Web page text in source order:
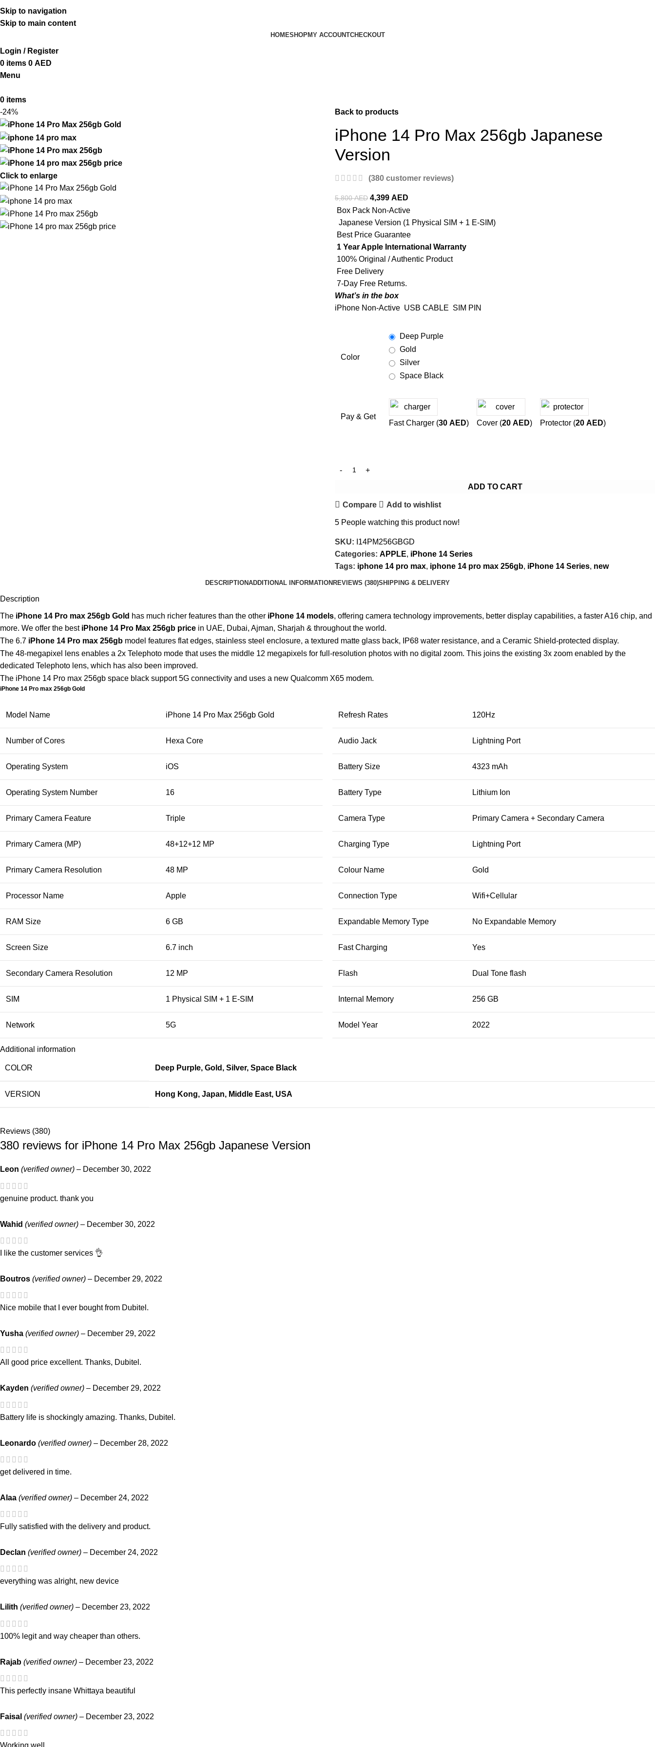
Skip to navigation
Skip to main content
ADD ANYTHING HERE OR JUST REMOVE IT…
HOMESHOPMY ACCOUNTCHECKOUT
Login / Register
0 items 0 AED
Menu
0 items
-24%
Click to enlarge
Back to products
iPhone 14 Pro Max 256gb Japanese
Version
(380 customer reviews)
5,800AED 4,399 AED
Box Pack Non-Active
Japanese Version (1 Physical SIM + 1 E-SIM)
Best Price Guarantee
1 Year Apple International Warranty
100% Original / Authentic Product
Free Delivery
7-Day Free Returns.
What’s in the box
iPhone Non-Active USB CABLE SIM PIN
Color
Deep Purple
Gold
Silver
Space Black
Pay & Get
Fast Charger (30 AED) Cover (20 AED) Protector (20 AED)
ADD TO CART
Compare Add to wishlist
5 People watching this product now!
SKU: I14PM256GBGD
Categories: APPLE, iPhone 14 Series
Tags: iphone 14 pro max, iphone 14 pro max 256gb, iPhone 14 Series, new
DESCRIPTIONADDITIONAL INFORMATION REVIEWS (380)SHIPPING & DELIVERY
Description
The iPhone 14 Pro max 256gb Gold has much richer features than the other iPhone 14 models, offering camera technology improvements, better display capabilities, a faster A16 chip, and
more. We offer the bestiPhone 14 Pro Max 256gb price in UAE, Dubai, Ajman, Sharjah & throughout the world.
The 6.7 iPhone 14 Pro max 256gb model features flat edges, stainless steel enclosure, a textured matte glass back, IP68 water resistance, and a Ceramic Shield-protected display.
The 48-megapixel lens enables a 2x Telephoto mode that uses the middle 12 megapixels for full-resolution photos with no digital zoom. This joins the existing 3x zoom enabled by the
dedicated Telephoto lens, which has also been improved.
The iPhone 14 Pro max 256gb space black support 5G connectivity and uses a new Qualcomm X65 modem.
iPhone 14 Pro max 256gb Gold
Model Name iPhone 14 Pro Max 256gb Gold
Number of Cores Hexa Core
Operating System iOS
Operating System Number 16
Primary Camera Feature Triple
Primary Camera (MP) 48+12+12 MP
Primary Camera Resolution 48 MP
Processor Name Apple
RAM Size 6 GB
Screen Size 6.7 inch
Secondary Camera Resolution 12 MP
SIM 1 Physical SIM + 1 E-SIM
Network 5G
Refresh Rates 120Hz
Audio Jack Lightning Port
Battery Size 4323 mAh
Battery Type Lithium Ion
Camera Type Primary Camera + Secondary Camera
Charging Type Lightning Port
Colour Name Gold
Connection Type Wifi+Cellular
Expandable Memory Type No Expandable Memory
Fast Charging Yes
Flash Dual Tone flash
Internal Memory 256 GB
Model Year 2022
Additional information
COLOR Deep Purple, Gold , Silver, Space Black
VERSION Hong Kong, Japan, Middle East, USA
Reviews (380)
380 reviews for iPhone 14 Pro Max 256gb Japanese Version
Leon (verified owner) – December 30, 2022
genuine product. thank you
Wahid (verified owner) – December 30, 2022
I like the customer services 👌
Boutros (verified owner) – December 29, 2022
Nice mobile that I ever bought from Dubitel.
Yusha (verified owner) – December 29, 2022
All good price excellent. Thanks, Dubitel.
Kayden (verified owner) – December 29, 2022
Battery life is shockingly amazing. Thanks, Dubitel.
Leonardo (verified owner) – December 28, 2022
get delivered in time.
Alaa (verified owner) – December 24, 2022
Fully satisfied with the delivery and product.
Declan (verified owner) – December 24, 2022
everything was alright, new device
Lilith (verified owner) – December 23, 2022
100% legit and way cheaper than others.
Rajab (verified owner) – December 23, 2022
This perfectly insane Whittaya beautiful
Faisal (verified owner) – December 23, 2022